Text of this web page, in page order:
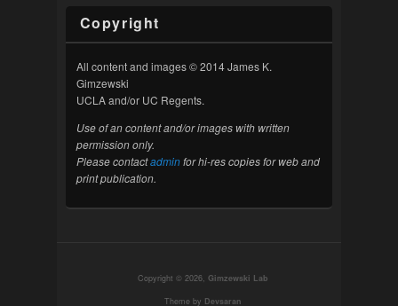
Copyright
All content and images © 2014 James K.
Gimzewski
UCLA and/or UC Regents.
Use of an content and/or images with written
permission only.
Please contactadminfor hi-res copies for web and
print publication.
Copyright © 2026,Gimzewski Lab
Theme by Devsaran